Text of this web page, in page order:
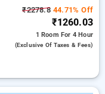
₹2278.844.71% Off
₹1260.03
1 Room For 4 Hour
(exclusive Of Taxes & Fees)